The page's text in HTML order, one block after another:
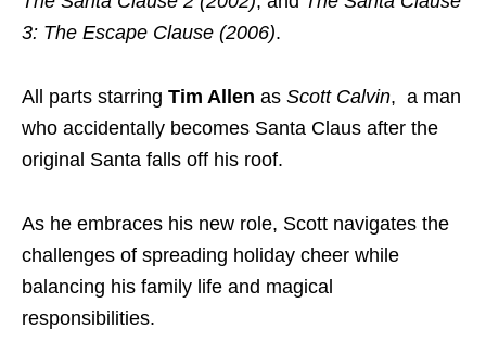
3: The Escape Clause (2006).
All parts starring Tim Allen as Scott Calvin, a man
who accidentally becomes Santa Claus after the
original Santa falls off his roof.
As he embraces his new role, Scott navigates the
challenges of spreading holiday cheer while
balancing his family life and magical
responsibilities.